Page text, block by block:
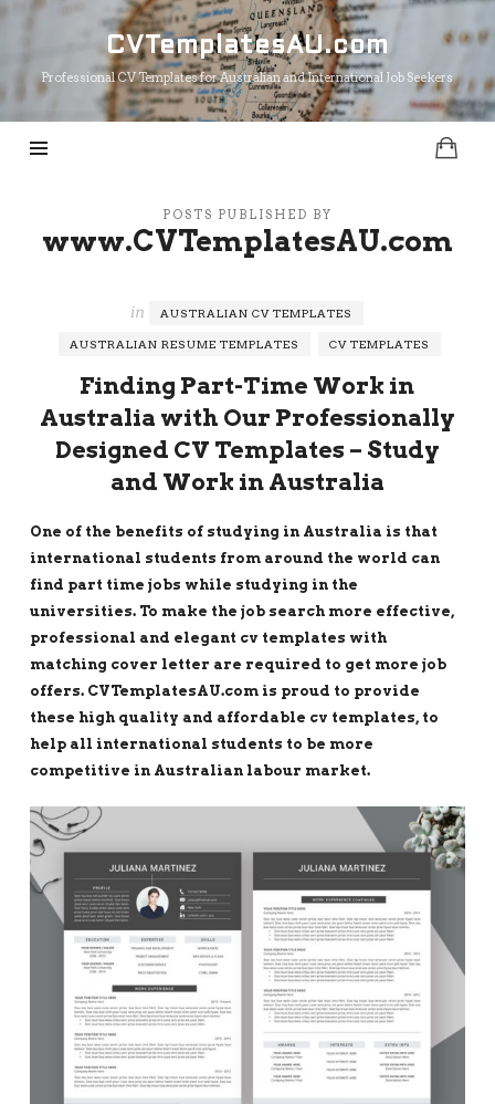
CVTemplatesAU.com
CVTemplatesAU.com
Professional CV Templates for Australian and International Job Seekers
POSTS PUBLISHED BY
www.CVTemplatesAU.com
in AUSTRALIAN CV TEMPLATES
AUSTRALIAN RESUME TEMPLATES CV TEMPLATES
Finding Part-Time Work in
Australia with Our Professionally
Designed CV Templates – Study
and Work in Australia
One of the benefits of studying in Australia is that
international students from around the world can
find part time jobs while studying in the
universities. To make the job search more effective,
professional and elegant cv templates with
matching cover letter are required to get more job
offers. CVTemplatesAU.com is proud to provide
these high quality and affordable cv templates, to
help all international students to be more
competitive in Australian labour market.